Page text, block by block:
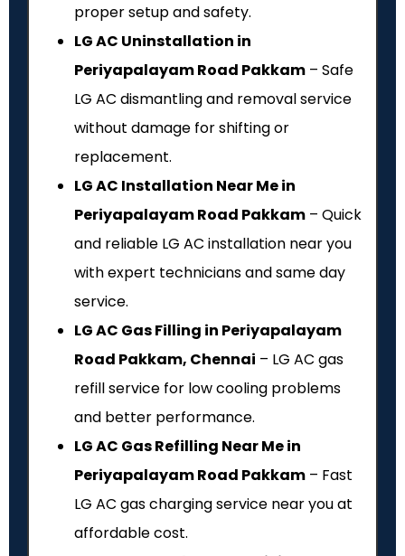
proper setup and safety.
LG AC Uninstallation in
Periyapalayam Road Pakkam – Safe
LG AC dismantling and removal service
without damage for shifting or
replacement.
LG AC Installation Near Me in
Periyapalayam Road Pakkam – Quick
and reliable LG AC installation near you
with expert technicians and same day
service.
LG AC Gas Filling in Periyapalayam
Road Pakkam, Chennai – LG AC gas
refill service for low cooling problems
and better performance.
LG AC Gas Refilling Near Me in
Periyapalayam Road Pakkam – Fast
LG AC gas charging service near you at
affordable cost.